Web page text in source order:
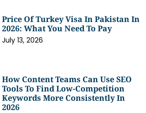
Price Of Turkey Visa In Pakistan In
2026: What You Need To Pay
July 13, 2026
How Content Teams Can Use SEO
Tools To Find Low-Competition
Keywords More Consistently In
2026